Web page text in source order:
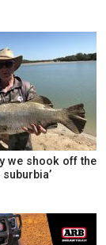
we shook off the